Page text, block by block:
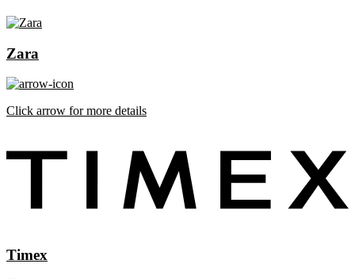
Zara
Click arrow for more details
Timex